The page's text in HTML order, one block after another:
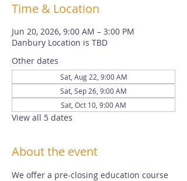
Time & Location
Jun 20, 2026, 9:00 AM – 3:00 PM
Danbury Location is TBD
Other dates
Sat, Aug 22, 9:00 AM
Sat, Sep 26, 9:00 AM
Sat, Oct 10, 9:00 AM
View all 5 dates
About the event
We offer a pre-closing education course